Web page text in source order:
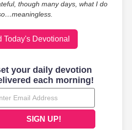
though many days, what I do
Today's Devotional